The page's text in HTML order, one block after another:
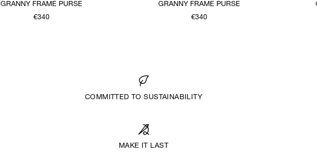
GRANNY FRAME PURSE
€340
GRANNY FRAME PURSE
€340
COMMITTED TO SUSTAINABILITY
MAKE IT LAST